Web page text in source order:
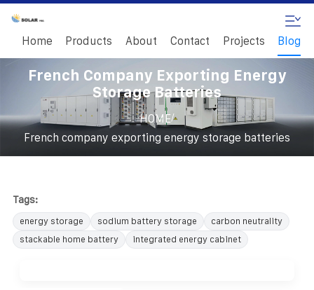
Home Products About Contact Projects Blog
French Company Exporting Energy
Storage Batteries
HOME/
French company exporting energy storage batteries
Tags:
energy storage sodium battery storage
carbon neutrality
stackable home battery
integrated energy cabinet